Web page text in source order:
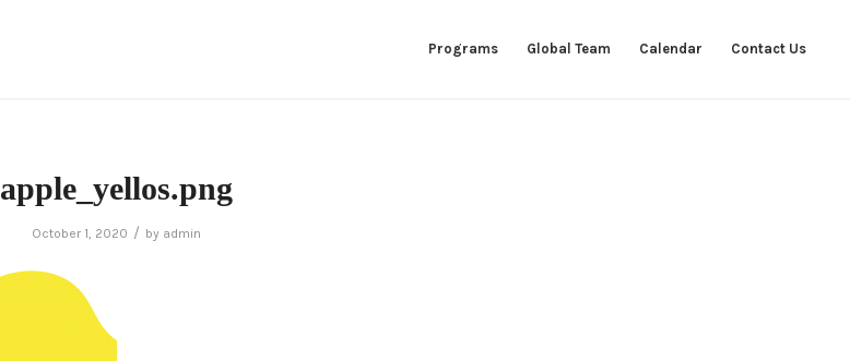
Programs Global Team Calendar Contact Us
apple_yellos.png
October 1, 2020 / by admin